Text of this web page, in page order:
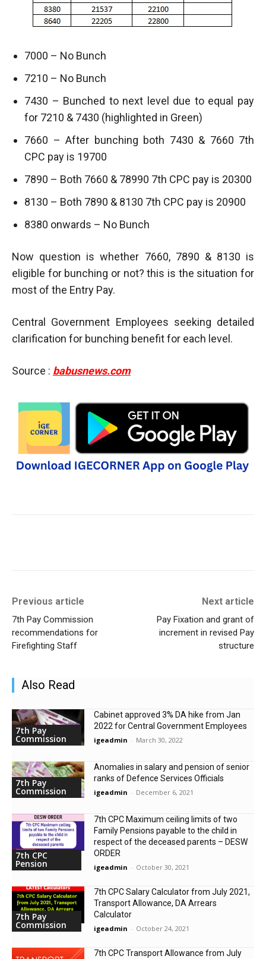
7000 – No Bunch
7210 – No Bunch
7430 – Bunched to next level due to equal pay
for 7210 & 7430 (highlighted in Green)
7660 – After bunching both 7430 & 7660 7th
CPC pay is 19700
7890 – Both 7660 & 78990 7th CPC pay is 20300
8130 – Both 7890 & 8130 7th CPC pay is 20900
8380 onwards – No Bunch
Now question is whether 7660, 7890 & 8130 is
eligible for bunching or not? this is the situation for
most of the Entry Pay.
Central Government Employees seeking detailed
clarification for bunching benefit for each level.
Source : babusnews.com
Previous article
7th Pay Commission
recommendations for
Firefighting Staff
Next article
Pay Fixation and grant of
increment in revised Pay
structure
Also Read
7th Pay
Commission
Cabinet approved 3% DA hike from Jan
2022 for Central Government Employees
igeadmin - March 30, 2022
7th Pay
Commission
Anomalies in salary and pension of senior
ranks of Defence Services Officials
igeadmin - December 6, 2021
7th CPC
Pension
7th CPC Maximum ceiling limits of two
Family Pensions payable to the child in
respect of the deceased parents – DESW
ORDER
igeadmin - October 30, 2021
7th Pay
Commission
7th CPC Salary Calculator from July 2021,
Transport Allowance, DA Arrears
Calculator
igeadmin - October 24, 2021
7th CPC Transport Allowance from July